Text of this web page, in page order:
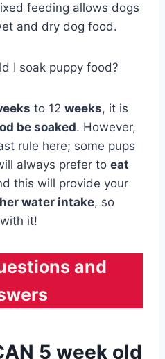
feeding allows dogs
and dry dog food.
I soak puppy food?
to 12 weeks, it is
be soaked. However,
rule here; some pups
always prefer to eat
this will provide your
water intake, so
it!
and
5 week old